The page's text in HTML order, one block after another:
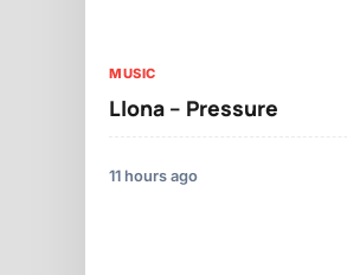
MUSIC
Llona – Pressure
11 hours ago